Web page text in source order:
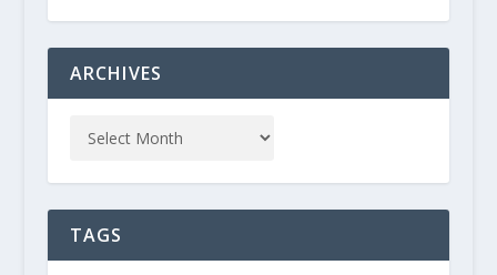
ARCHIVES
TAGS